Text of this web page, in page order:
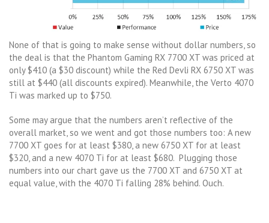
None of that is going to make sense without dollar numbers, so
the deal is that the Phantom Gaming RX 7700 XT was priced at
only $410 (a $30 discount) while the Red Devli RX 6750 XT was
still at $440 (all discounts expired). Meanwhile, the Verto 4070
Ti was marked up to $750.
Some may argue that the numbers aren’t reflective of the
overall market, so we went and got those numbers too: A new
7700 XT goes for at least $380, a new 6750 XT for at least
$320, and a new 4070 Ti for at least $680. Plugging those
numbers into our chart gave us the 7700 XT and 6750 XT at
equal value, with the 4070 Ti falling 28% behind. Ouch.